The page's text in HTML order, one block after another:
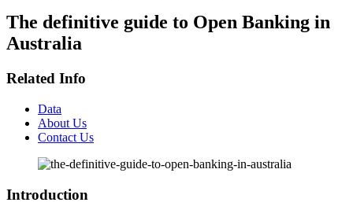
The definitive guide to Open Banking in
Australia
Related Info
Data
About Us
Contact Us
Introduction